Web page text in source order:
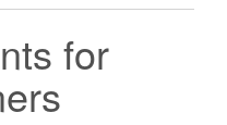
for